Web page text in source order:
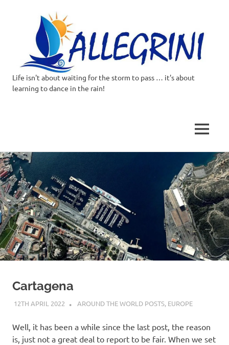
Skip
to
content
Allegrini.co.uk
Around
the
world
on
our
Beneteau
Oceanis
473
Life isn't about waiting for the storm to pass … it's about
learning to dance in the rain!
MENU
Cartagena
12TH APRIL 2022 ADMIN
AROUND THE WORLD POSTS, EUROPE
Well, it has been a while since the last post, the reason
is, just not a great deal to report to be fair. When we set